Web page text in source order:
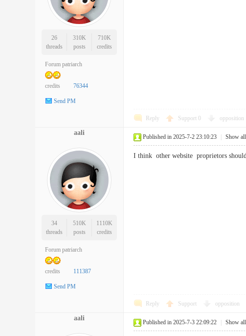
26
threads
310K
posts
710K
credits
Forum patriarch
credits 76344
Send PM
Reply Support 0 opposition
aali
34
threads
510K
posts
1110K
credits
Forum patriarch
credits 111387
Send PM
Published in 2025-7-2 23:10:23 Show
I think other website proprietors
Reply Support opposition
aali
Published in 2025-7-3 22:09:22 Show